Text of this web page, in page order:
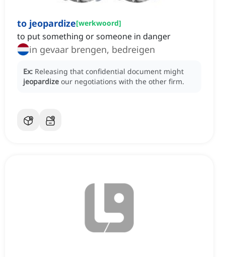
to jeopardize[werkwoord]
to put something or someone in danger
in gevaar brengen, bedreigen
Ex: Releasing that confidential document might
jeopardize our negotiations with the other firm.